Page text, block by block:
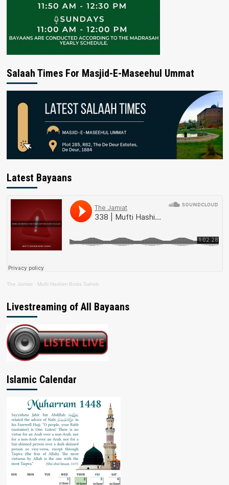
Salaah Times For Masjid-E-Maseehul Ummat
Latest Bayaans
The Jamiat · Mufti Hashim Boda Saheb
Livestreaming of All Bayaans
Islamic Calendar